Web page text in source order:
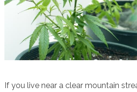
If you live near a clear mountain